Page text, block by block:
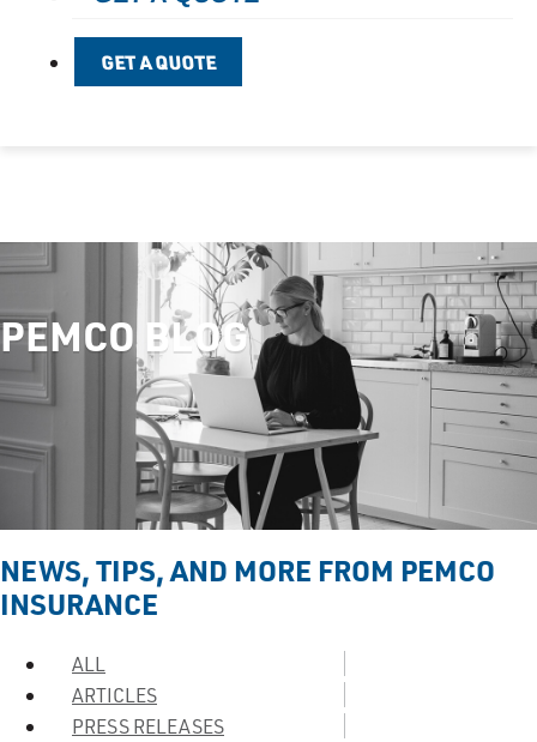
GET A QUOTE
PEMCO BLOG
NEWS, TIPS, AND MORE FROM PEMCO
INSURANCE
ALL
ARTICLES
PRESS RELEASES